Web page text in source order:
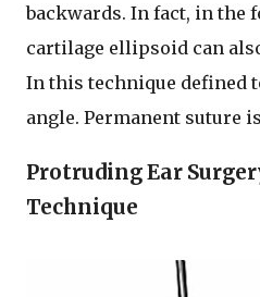
backwards. In fact, in the
cartilage ellipsoid can
In this technique defined
angle. Permanent suture
Protruding Ear
Technique